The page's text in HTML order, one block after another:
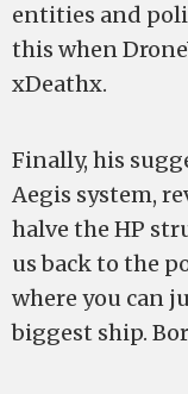
entities and
this when
xDeathx.
Finally, his
Aegis system,
halve the HP
us back to the
where you can
biggest ship.